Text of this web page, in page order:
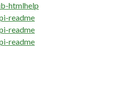
htmlhelp
readme
readme
readme